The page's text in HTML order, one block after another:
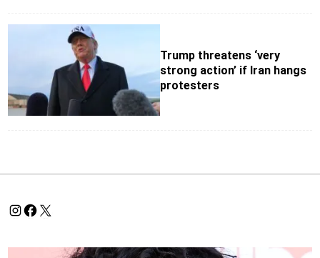
Trump threatens ‘very
strong action’ if Iran hangs
protesters